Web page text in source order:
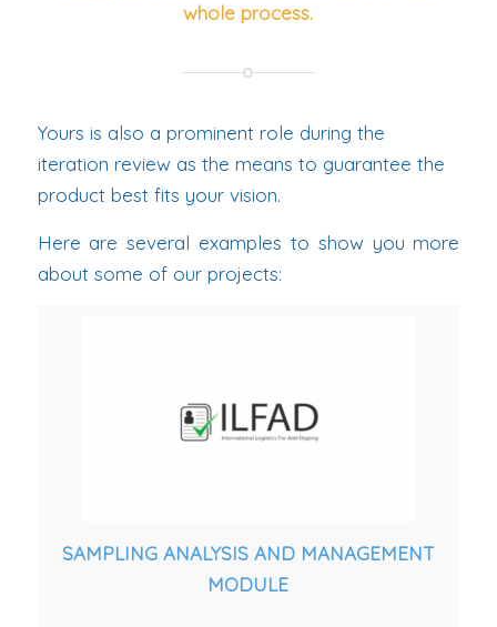
whole process.
Yours is also a prominent role during the
iteration review as the means to guarantee the
product best fits your vision.
Here are several examples to show you more
about some of our projects:
SAMPLING ANALYSIS AND MANAGEMENT
MODULE